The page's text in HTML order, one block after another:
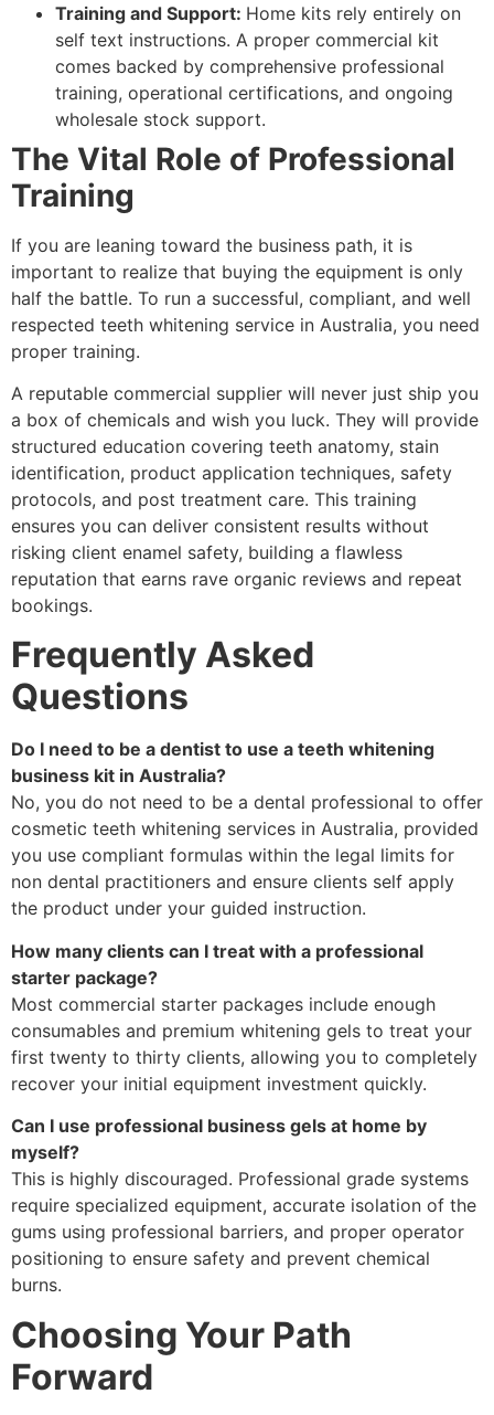
Training and Support: Home kits rely entirely on
self text instructions. A proper commercial kit
comes backed by comprehensive professional
training, operational certifications, and ongoing
wholesale stock support.
The Vital Role of Professional
Training
If you are leaning toward the business path, it is
important to realize that buying the equipment is only
half the battle. To run a successful, compliant, and well
respected teeth whitening service in Australia, you need
proper training.
A reputable commercial supplier will never just ship you
a box of chemicals and wish you luck. They will provide
structured education covering teeth anatomy, stain
identification, product application techniques, safety
protocols, and post treatment care. This training
ensures you can deliver consistent results without
risking client enamel safety, building a flawless
reputation that earns rave organic reviews and repeat
bookings.
Frequently Asked
Questions
Do I need to be a dentist to use a teeth whitening
business kit in Australia?
No, you do not need to be a dental professional to offer
cosmetic teeth whitening services in Australia, provided
you use compliant formulas within the legal limits for
non dental practitioners and ensure clients self apply
the product under your guided instruction.
How many clients can I treat with a professional
starter package?
Most commercial starter packages include enough
consumables and premium whitening gels to treat your
first twenty to thirty clients, allowing you to completely
recover your initial equipment investment quickly.
Can I use professional business gels at home by
myself?
This is highly discouraged. Professional grade systems
require specialized equipment, accurate isolation of the
gums using professional barriers, and proper operator
positioning to ensure safety and prevent chemical
burns.
Choosing Your Path
Forward